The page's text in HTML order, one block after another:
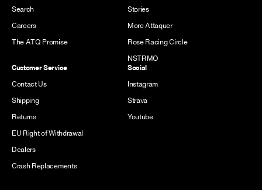
Search
Careers
The ATQ Promise
Stories
More Attaquer
Rose Racing Circle
NSTRMO
Customer Service
Contact Us
Shipping
Returns
EU Right of Withdrawal
Dealers
Crash Replacements
Social
Instagram
Strava
Youtube